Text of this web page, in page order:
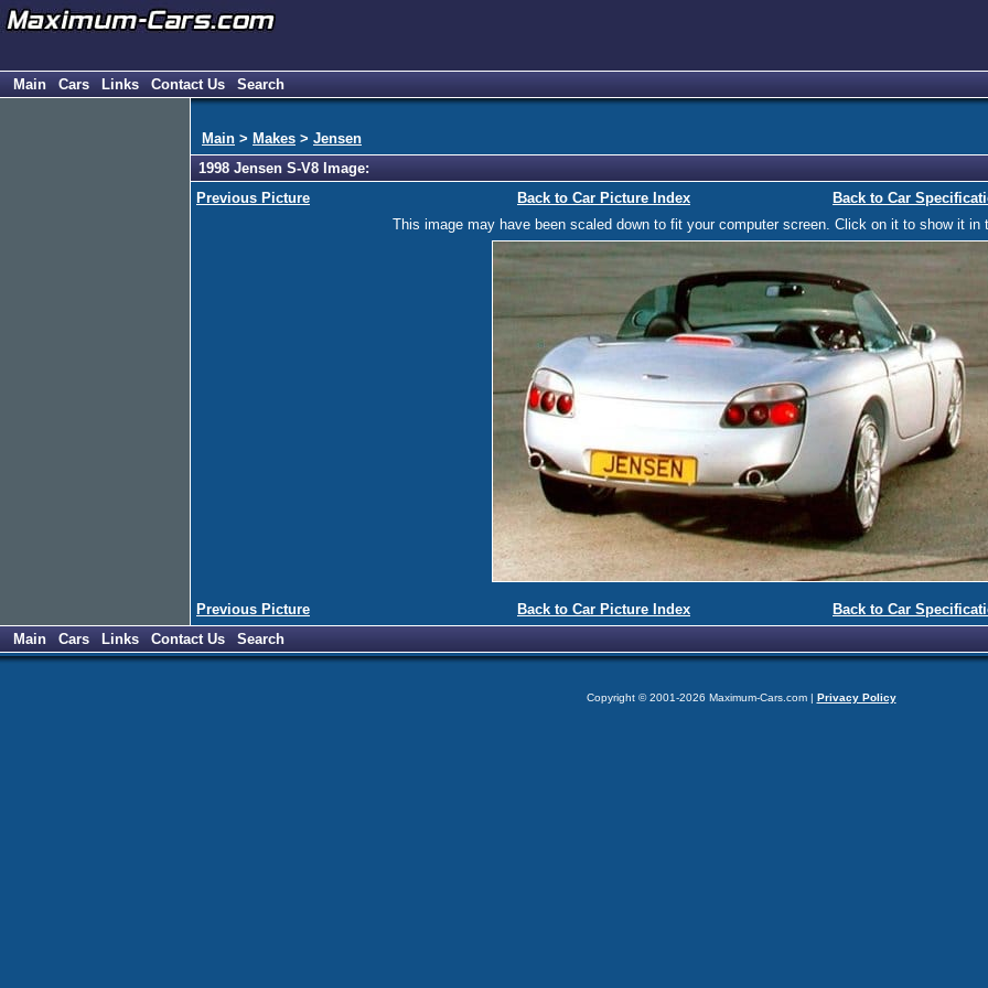
Main Cars Links Contact Us Search
Main > Makes > Jensen
1998 Jensen S-V8 Image:
Previous Picture
Back to Car Picture Index Back to Car
This image may have been scaled down to fit your computer screen. Click on it to show it in
Previous Picture Back to Car Picture Index Back to Car
Main
Cars Links Contact Us Search
Copyright © 2001-2026 Maximum-Cars.com | Privacy Policy